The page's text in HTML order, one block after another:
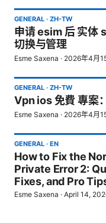
GENERAL · ZH-TW
申请 esim 后 实体
切换与管理
Esme Saxena · 2026年4月
GENERAL · ZH-TW
Vpn ios 免費 專案
Esme Saxena · 2026年4月
GENERAL · EN
How to Fix the
Private Error 2:
Fixes, and Pro
Esme Saxena · April 14,